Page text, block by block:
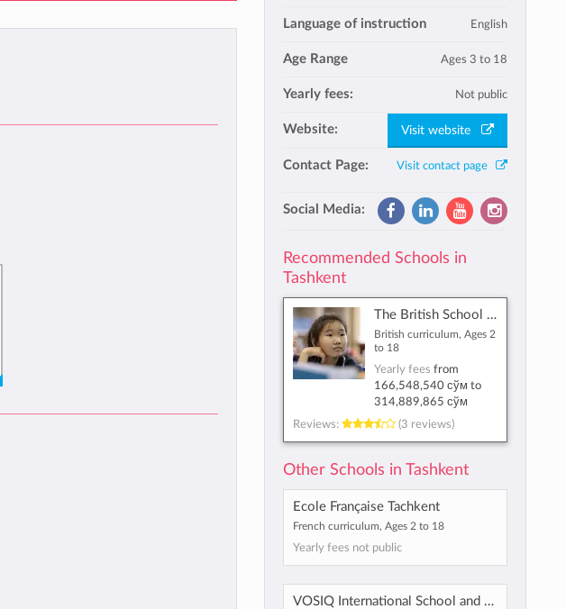
Language of instruction English
Age Range Ages 3 to 18
Yearly fees: Not public
Website: Visit website
Contact Page: Visit contact page
Social Media:
Recommended Schools in
Tashkent
The British School of Tashkent
British curriculum, Ages 2
to 18
Yearly fees from
166,548,540 сўм to
314,889,865 сўм
Reviews:
(3 reviews)
Other Schools in Tashkent
Ecole Française Tachkent
French curriculum, Ages 2 to 18
Yearly fees not public
VOSIQ International School and Kindergarten